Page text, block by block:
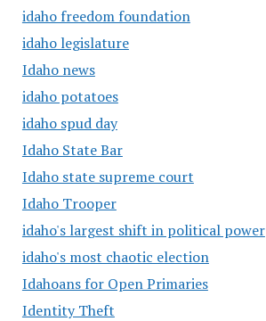
idaho freedom foundation
idaho legislature
Idaho news
idaho potatoes
idaho spud day
Idaho State Bar
Idaho state supreme court
Idaho Trooper
idaho's largest shift in political power
idaho's most chaotic election
Idahoans for Open Primaries
Identity Theft